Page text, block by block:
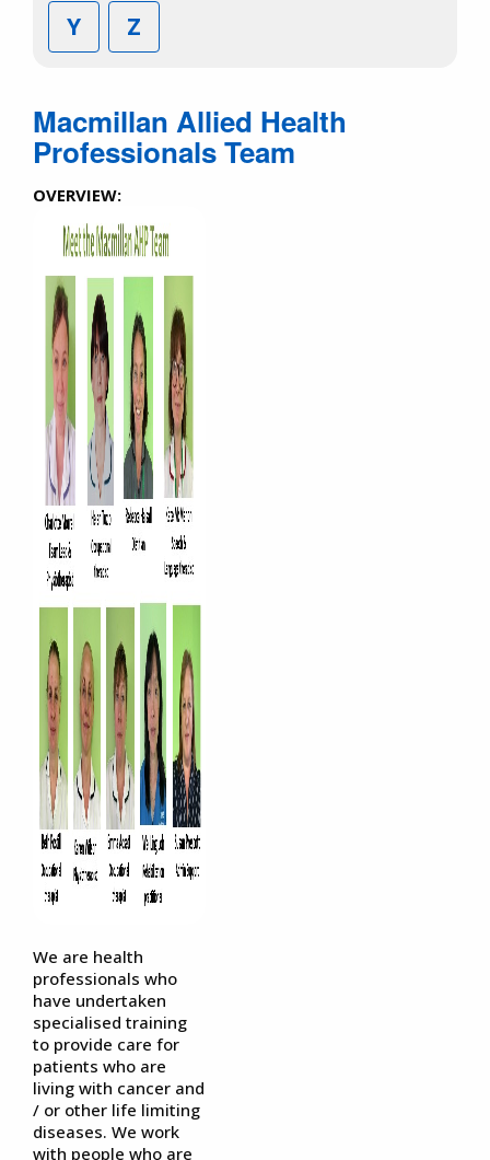
Y
Z
Macmillan Allied Health
Professionals Team
OVERVIEW:
We are health
professionals who
have undertaken
specialised training
to provide care for
patients who are
living with cancer and
/ or other life limiting
diseases. We work
with people who are